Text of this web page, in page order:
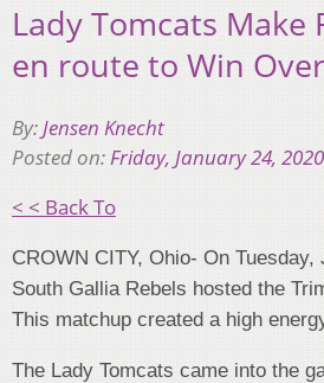
Lady Tomcats Make
en route to Win
By:Jensen Knecht
Posted on:Friday, January 24, 2020
< < Back To
CROWN CITY, Ohio- On Tuesday,
South Gallia Rebels hosted the
This matchup created a high
The Lady Tomcats came into the